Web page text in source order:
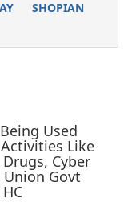
SHOPIAN
Used
Like
Cyber
Union Govt